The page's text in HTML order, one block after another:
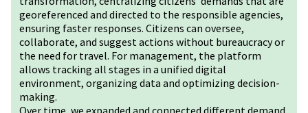
georeferenced and directed to the responsible agencies,
ensuring faster responses. Citizens can oversee,
collaborate, and suggest actions without bureaucracy or
the need for travel. For management, the platform
allows tracking all stages in a unified digital
environment, organizing data and optimizing decision-
making.
Over time, we expanded and connected different demand